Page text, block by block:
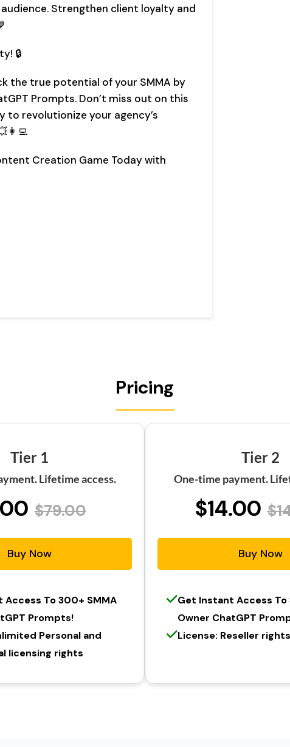
Strengthen client loyalty and
🔒
the true potential of your SMMA by
Prompts. Don’t miss out on this
revolutionize your agency’s
Creation Game Today with
Pricing
Tier 1
Lifetime access.
$79.00
Buy Now
To 300+ SMMA
Prompts!
Personal and
licensing rights
Tier 2
One-time payment.
$14.00
Buy Now
Get Instant Access To
Owner ChatGPT
License: Reseller rights